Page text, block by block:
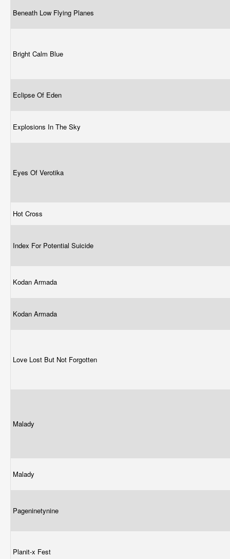
Beneath Low Flying Planes
Bright Calm Blue
Eclipse Of Eden
Explosions In The Sky
Eyes Of Verotika
Hot Cross
Index For Potential Suicide
Kodan Armada
Kodan Armada
Love Lost But Not Forgotten
Malady
Malady
Pageninetynine
Planit-x Fest